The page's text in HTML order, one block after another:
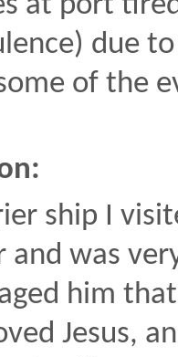
due
of the
ship I
and was
him
Jesus,